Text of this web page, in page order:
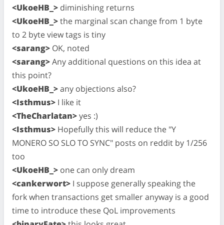
<UkoeHB_> diminishing returns
<UkoeHB_>the marginal scan change from 1 byte
to 2 byte view tags is tiny
<sarang> OK, noted
<sarang>Any additional questions on this idea at
this point?
<UkoeHB_>any objections also?
<Isthmus> I like it
<TheCharlatan>yes :)
<Isthmus> Hopefully this will reduce the "Y
MONERO SO SLO TO SYNC" posts on reddit by 1/256
too
<UkoeHB_> one can only dream
<cankerwort> I suppose generally speaking the
fork when transactions get smaller anyway is a good
time to introduce these QoL improvements